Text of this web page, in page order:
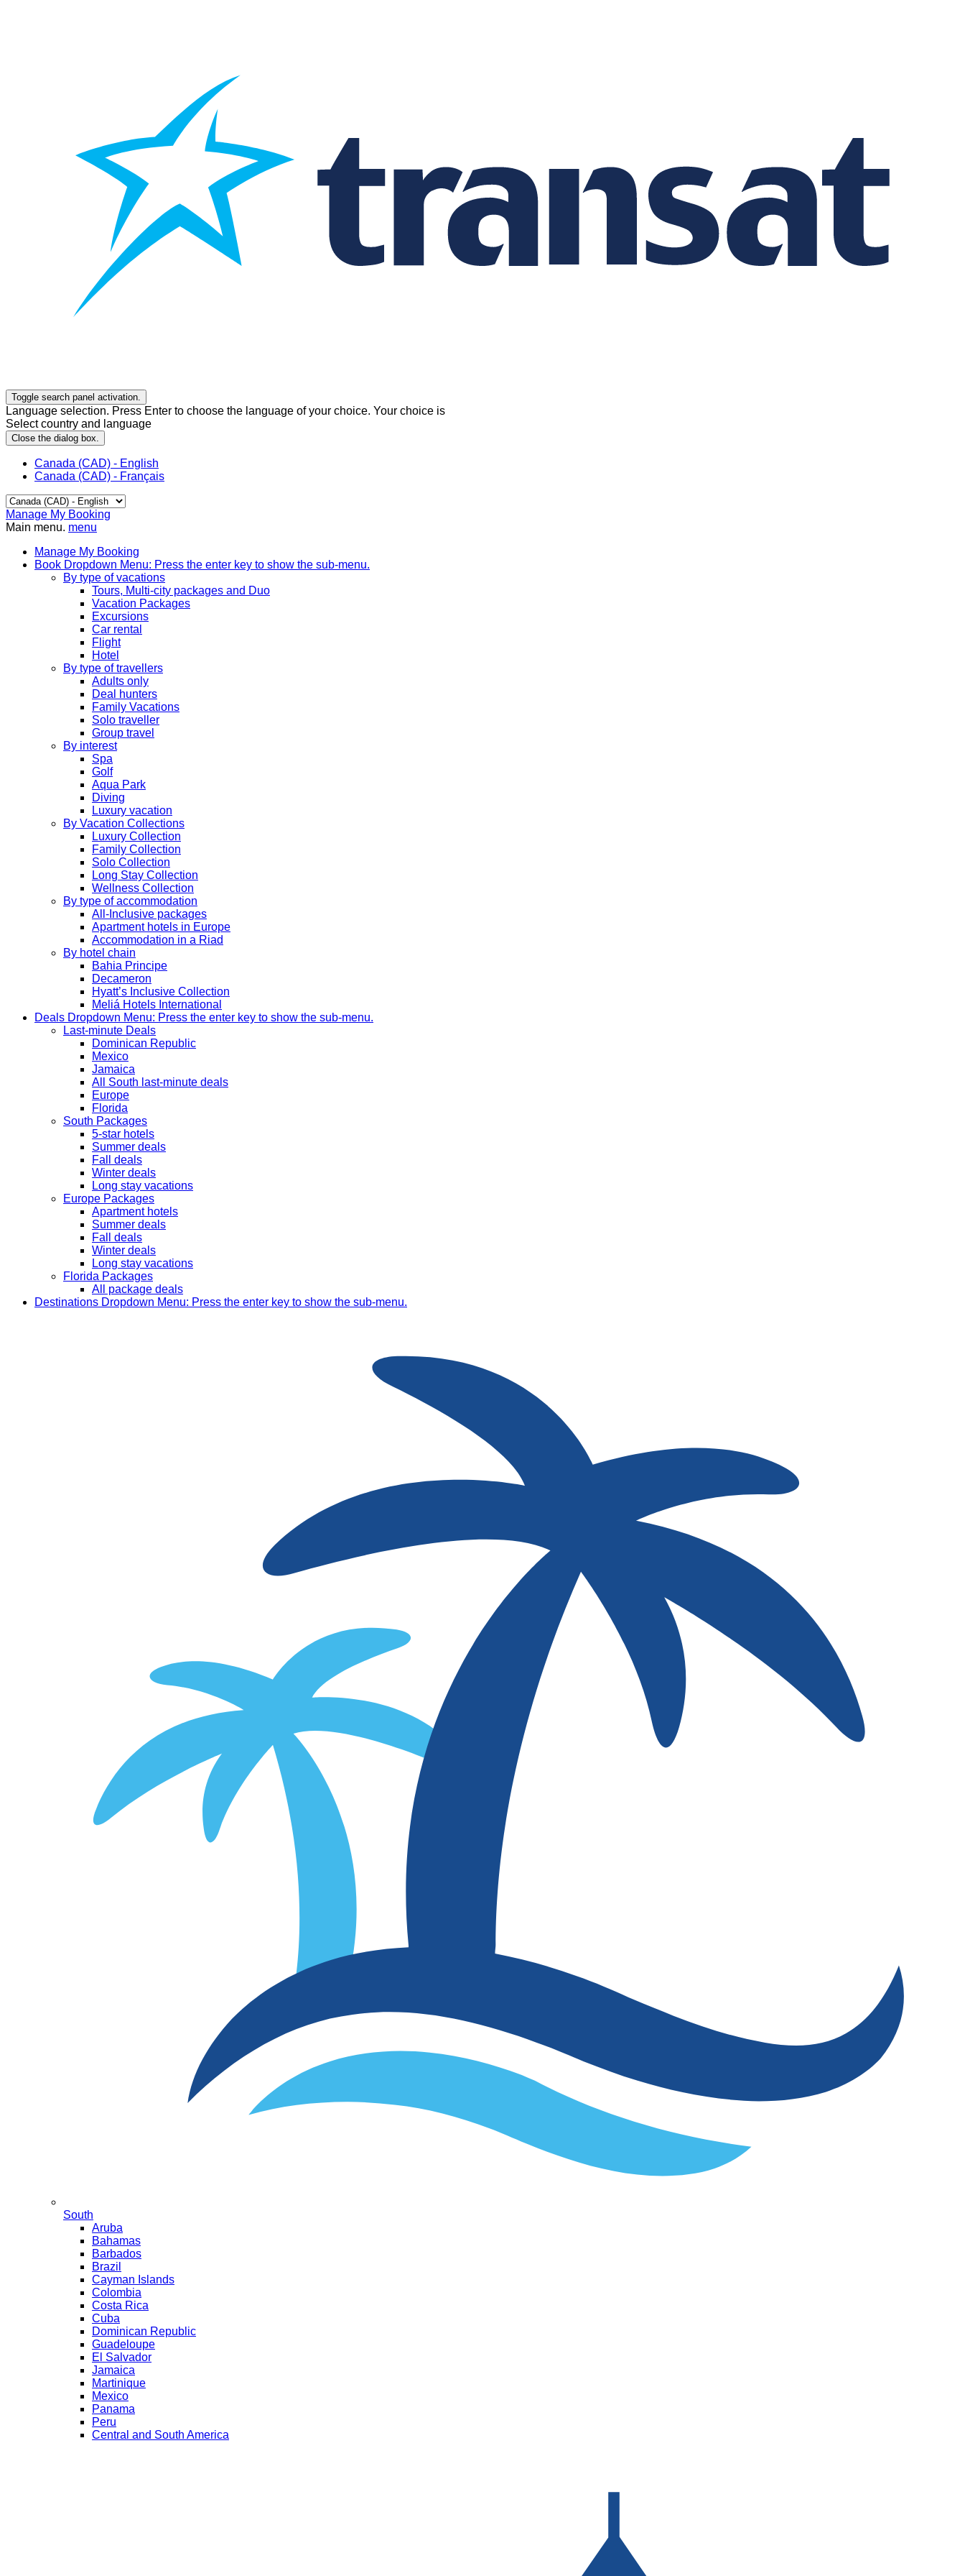
Toggle search panel activation.
Language selection. Press Enter to choose the language of your choice. Your choice is
Select country and language
Close the dialog box.
Canada (CAD) - English
Canada (CAD) - Français
Manage My Booking
Main menu. menu
Manage My Booking
Book Dropdown Menu: Press the enter key to show the sub-menu.
By type of vacations
Tours, Multi-city packages and Duo
Vacation Packages
Excursions
Car rental
Flight
Hotel
By type of travellers
Adults only
Deal hunters
Family Vacations
Solo traveller
Group travel
By interest
Spa
Golf
Aqua Park
Diving
Luxury vacation
By Vacation Collections
Luxury Collection
Family Collection
Solo Collection
Long Stay Collection
Wellness Collection
By type of accommodation
All-Inclusive packages
Apartment hotels in Europe
Accommodation in a Riad
By hotel chain
Bahia Principe
Decameron
Hyatt’s Inclusive Collection
Meliá Hotels International
Deals Dropdown Menu: Press the enter key to show the sub-menu.
Last-minute Deals
Dominican Republic
Mexico
Jamaica
All South last-minute deals
Europe
Florida
South Packages
5-star hotels
Summer deals
Fall deals
Winter deals
Long stay vacations
Europe Packages
Apartment hotels
Summer deals
Fall deals
Winter deals
Long stay vacations
Florida Packages
All package deals
Destinations Dropdown Menu: Press the enter key to show the sub-menu.
South
Aruba
Bahamas
Barbados
Brazil
Cayman Islands
Colombia
Costa Rica
Cuba
Dominican Republic
Guadeloupe
El Salvador
Jamaica
Martinique
Mexico
Panama
Peru
Central and South America